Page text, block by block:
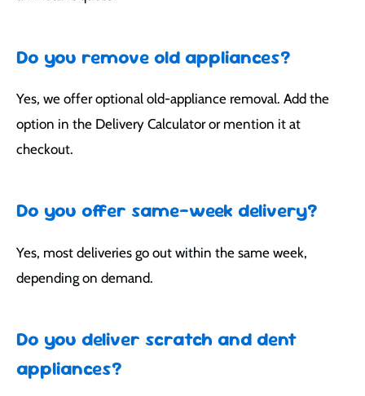
Do you remove old appliances?
Yes, we offer optional old-appliance removal. Add the
option in the Delivery Calculator or mention it at
checkout.
Do you offer same-week delivery?
Yes, most deliveries go out within the same week,
depending on demand.
Do you deliver scratch and dent
appliances?